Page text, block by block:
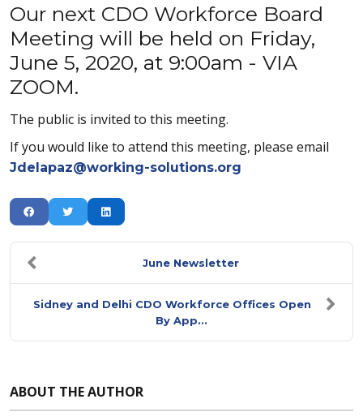
Our next CDO Workforce Board
Meeting will be held on Friday,
June 5, 2020, at 9:00am - VIA
ZOOM.
The public is invited to this meeting.
If you would like to attend this meeting, please email
Jdelapaz@working-solutions.org
June Newsletter
Sidney and Delhi CDO Workforce Offices Open
By App...
ABOUT THE AUTHOR